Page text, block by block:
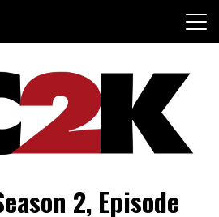
2, Episode